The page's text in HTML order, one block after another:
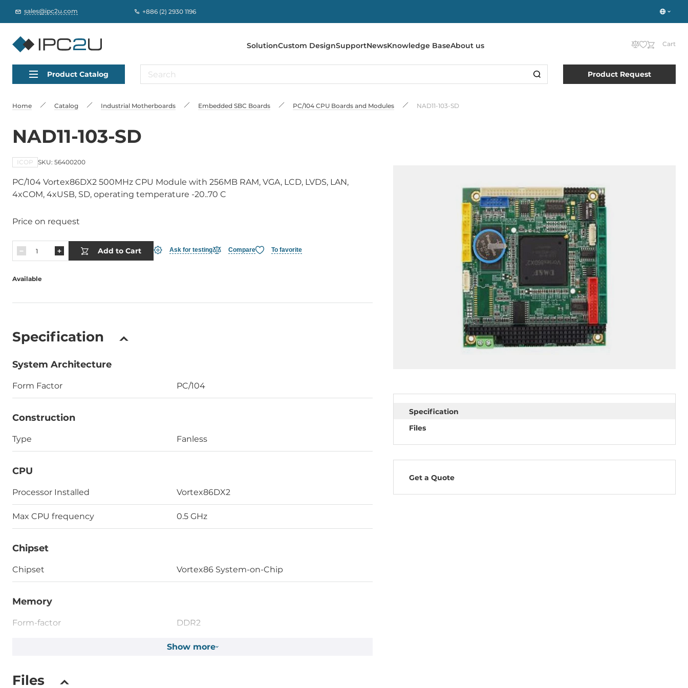
sales@ipc2u.com +886 (2) 2930 1196
SolutionCustom DesignSupportNewsKnowledge BaseAbout us Cart
Product Catalog Product Request
Home Catalog Industrial Motherboards Embedded SBC Boards PC/104 CPU Boards and Modules NAD11-103-SD
NAD11-103-SD
ICOP SKU: 56400200
PC/104 Vortex86DX2 500MHz CPU Module with 256MB RAM, VGA, LCD, LVDS, LAN,
4xCOM, 4xUSB, SD, operating temperature -20..70 C
Price on request
Add to Cart Ask for testing Compare To favorite
Available
Specification
System Architecture
Form Factor PC/104
Construction
Type Fanless
CPU
Processor Installed Vortex86DX2
Max CPU frequency 0.5 GHz
Chipset
Chipset Vortex86 System-on-Chip
Memory
Form-factor DDR2
0.25 GB
Show more
Files
Specification
Files
Get a Quote